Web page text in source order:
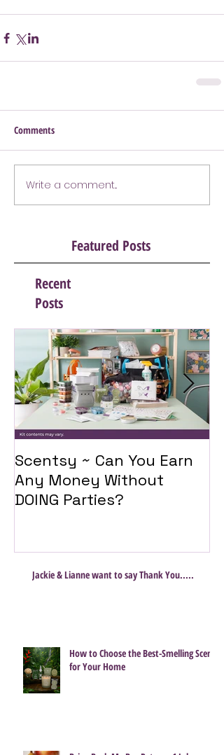
Comments
Write a comment...
Featured Posts
Recent
Posts
Scentsy ~ Can You Earn
Any Money Without
DOING Parties?
Jackie & Lianne want to say Thank You.....
How to Choose the Best-Smelling Scent
for Your Home